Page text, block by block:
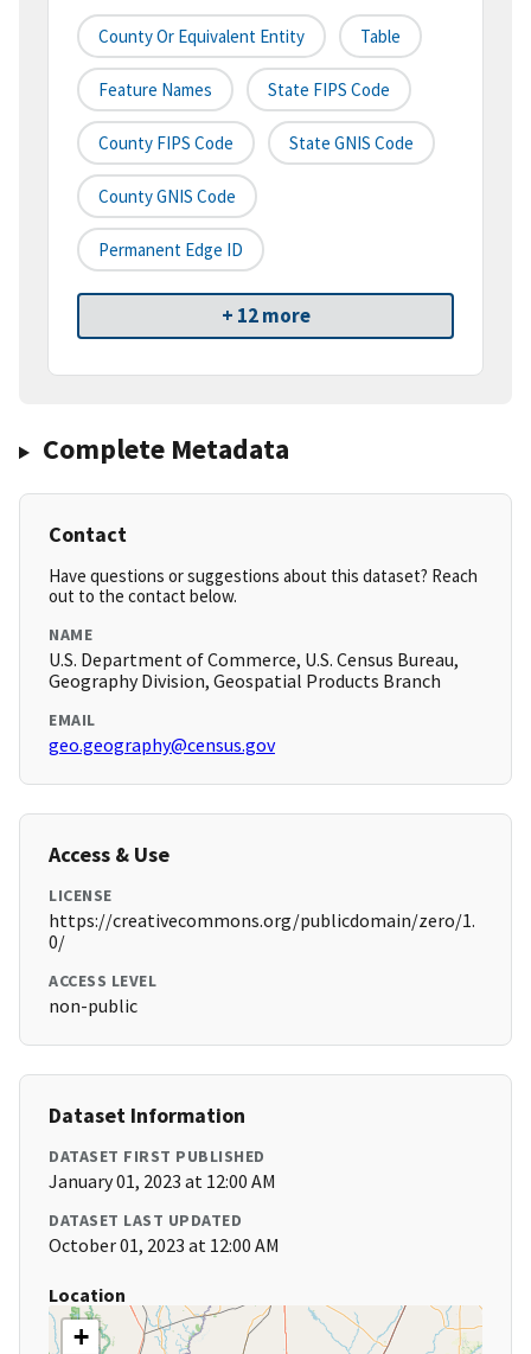
County Or Equivalent Entity Table
Feature Names State FIPS Code
County FIPS Code State GNIS Code
County GNIS Code
Permanent Edge ID
+ 12 more
Complete Metadata
Contact
Have questions or suggestions about this dataset? Reach
out to the contact below.
NAME
U.S. Department of Commerce, U.S. Census Bureau,
Geography Division, Geospatial Products Branch
EMAIL
geo.geography@census.gov
Access & Use
LICENSE
https://creativecommons.org/publicdomain/zero/1.
0/
ACCESS LEVEL
non-public
Dataset Information
DATASET FIRST PUBLISHED
January 01, 2023 at 12:00 AM
DATASET LAST UPDATED
October 01, 2023 at 12:00 AM
Location
+